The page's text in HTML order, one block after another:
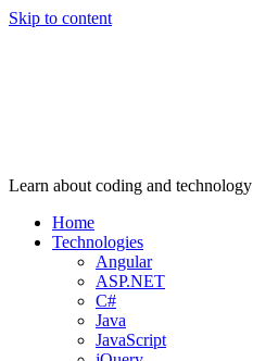
Skip to content
Learn about coding and technology
Home
Technologies
Angular
ASP.NET
C#
Java
JavaScript